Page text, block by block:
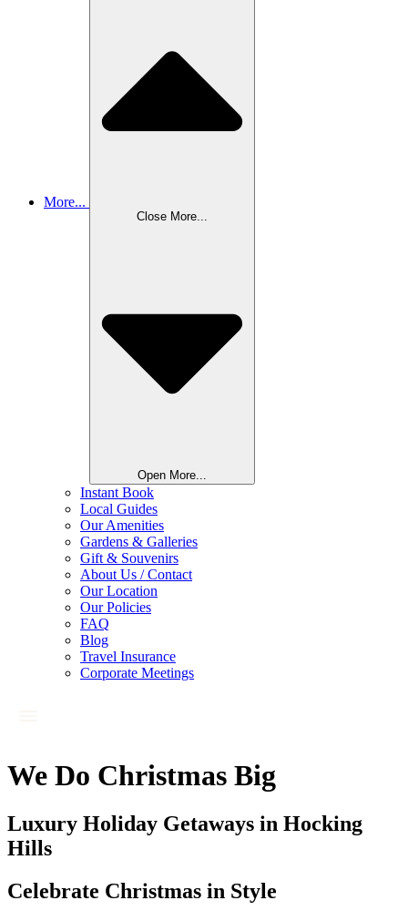
More...
Close More...
Open More...
Instant Book
Local Guides
Our Amenities
Gardens & Galleries
Gift & Souvenirs
About Us / Contact
Our Location
Our Policies
FAQ
Blog
Travel Insurance
Corporate Meetings
We Do Christmas Big
Luxury Holiday Getaways in Hocking
Hills
Celebrate Christmas in Style